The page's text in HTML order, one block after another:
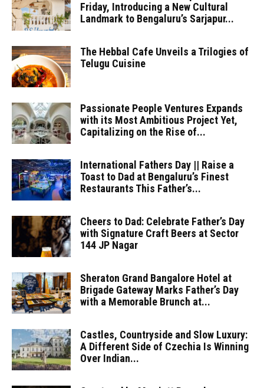
Friday, Introducing a New Cultural
Landmark to Bengaluru’s Sarjapur...
The Hebbal Cafe Unveils a Trilogies of
Telugu Cuisine
Passionate People Ventures Expands
with its Most Ambitious Project Yet,
Capitalizing on the Rise of...
International Fathers Day || Raise a
Toast to Dad at Bengaluru’s Finest
Restaurants This Father’s...
Cheers to Dad: Celebrate Father’s Day
with Signature Craft Beers at Sector
144 JP Nagar
Sheraton Grand Bangalore Hotel at
Brigade Gateway Marks Father’s Day
with a Memorable Brunch at...
Castles, Countryside and Slow Luxury:
A Different Side of Czechia Is Winning
Over Indian...